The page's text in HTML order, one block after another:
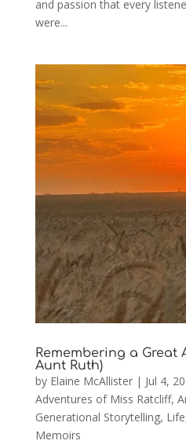
and passion that every
were...
Remembering a Great
Aunt Ruth)
by Elaine McAllister| Jul 4,
Adventures of Miss Ratcliff,
Generational Storytelling, Life
Memoirs